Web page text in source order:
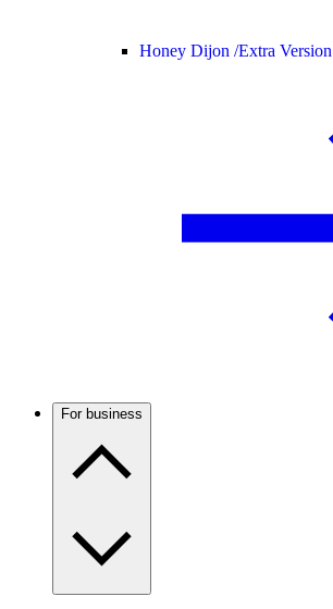
Honey Dijon /Extra Version
For business